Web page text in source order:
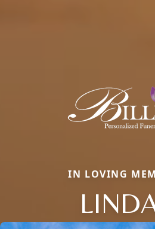
IN LOVING